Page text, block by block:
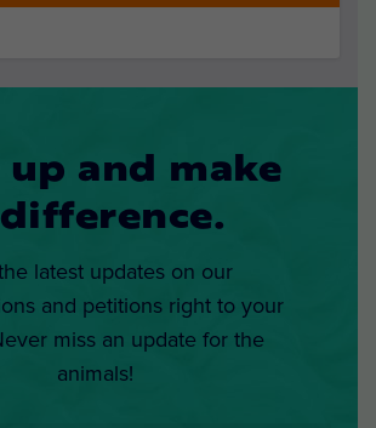
up and make
latest updates on our
and petitions right to your
miss an update for the
animals!